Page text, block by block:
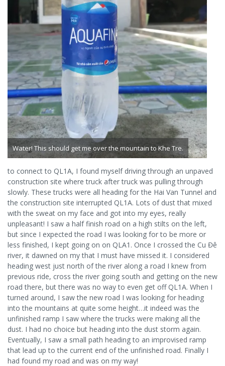
Water! This should get me over the mountain to Khe Tre.
to connect to QL1A, I found myself driving through an unpaved
construction site where truck after truck was pulling through
slowly. These trucks were all heading for the Hai Van Tunnel and
the construction site interrupted QL1A. Lots of dust that mixed
with the sweat on my face and got into my eyes, really
unpleasant! I saw a half finish road on a high stilts on the left,
but since I expected the road I was looking for to be more or
less finished, I kept going on on QLA1. Once I crossed the Cu Đê
river, it dawned on my that I must have missed it. I considered
heading west just north of the river along a road I knew from
previous ride, cross the river going south and getting on the new
road there, but there was no way to even get off QL1A. When I
turned around, I saw the new road I was looking for heading
into the mountains at quite some height…it indeed was the
unfinished ramp I saw where the trucks were making all the
dust. I had no choice but heading into the dust storm again.
Eventually, I saw a small path heading to an improvised ramp
that lead up to the current end of the unfinished road. Finally I
had found my road and was on my way!